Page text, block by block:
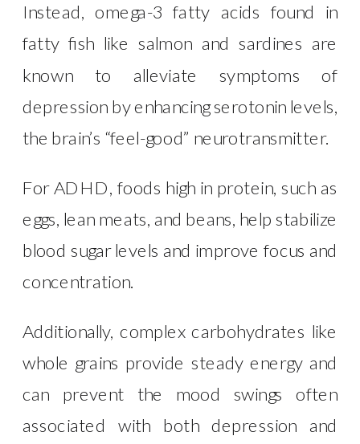
Instead, omega-3 fatty acids found in
fatty fish like salmon and sardines are
known to alleviate symptoms of
depression by enhancing serotonin levels,
the brain’s “feel-good” neurotransmitter.
For ADHD, foods high in protein, such as
eggs, lean meats, and beans, help stabilize
blood sugar levels and improve focus and
concentration.
Additionally, complex carbohydrates like
whole grains provide steady energy and
can prevent the mood swings often
associated with both depression and